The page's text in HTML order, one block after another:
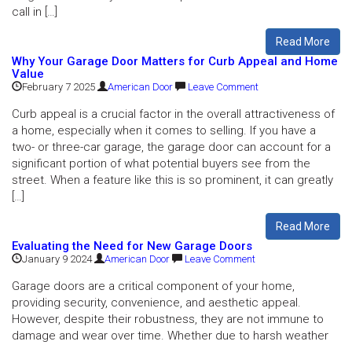
call in […]
Read More
Why Your Garage Door Matters for Curb Appeal and Home
Value
February 7 2025 American Door Leave Comment
Curb appeal is a crucial factor in the overall attractiveness of
a home, especially when it comes to selling. If you have a
two- or three-car garage, the garage door can account for a
significant portion of what potential buyers see from the
street. When a feature like this is so prominent, it can greatly
[…]
Read More
Evaluating the Need for New Garage Doors
January 9 2024 American Door Leave Comment
Garage doors are a critical component of your home,
providing security, convenience, and aesthetic appeal.
However, despite their robustness, they are not immune to
damage and wear over time. Whether due to harsh weather